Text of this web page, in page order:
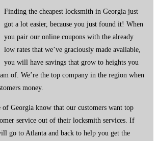
Finding the cheapest locksmith in Georgia just
got a lot easier, because you just found it! When
you pair our online coupons with the already
low rates that we’ve graciously made available,
you will have savings that grow to heights you
of. We’re the top company in the region when
money.
Georgia know that our customers want top
service out of their locksmith services. If
go to Atlanta and back to help you get the